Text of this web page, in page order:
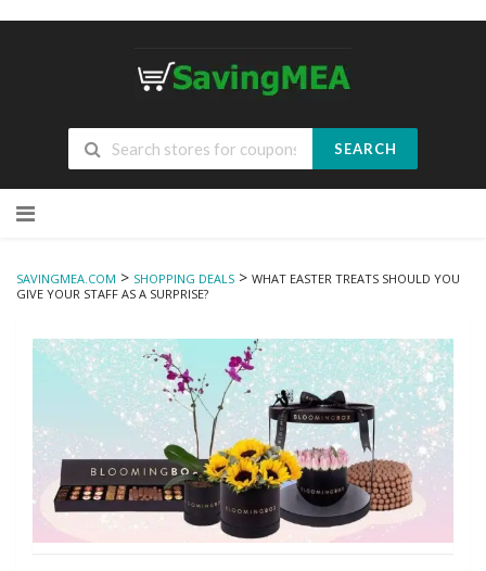
SEARCH
to
SAVINGMEA.COM > SHOPPING DEALS > WHAT EASTER TREATS SHOULD YOU
GIVE YOUR STAFF AS A SURPRISE?